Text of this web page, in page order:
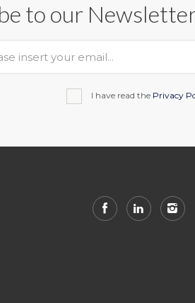
to our
I have read the Privacy